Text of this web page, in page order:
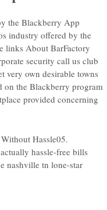
the Blackberry App
industry offered by the
links About BarFactory
security call us club
very own desirable towns
on the Blackberry program
provided concerning
Hassle05.
hassle-free bills
nashville tn lone-star